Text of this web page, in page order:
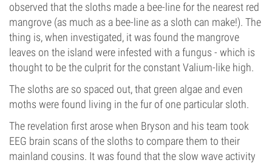
observed that the sloths made a bee-line for the nearest red
mangrove (as much as a bee-line as a sloth can make!). The
thing is, when investigated, it was found the mangrove
leaves on the island were infested with a fungus - which is
thought to be the culprit for the constant Valium-like high.
The sloths are so spaced out, that green algae and even
moths were found living in the fur of one particular sloth.
The revelation first arose when Bryson and his team took
EEG brain scans of the sloths to compare them to their
mainland cousins. It was found that the slow wave activity